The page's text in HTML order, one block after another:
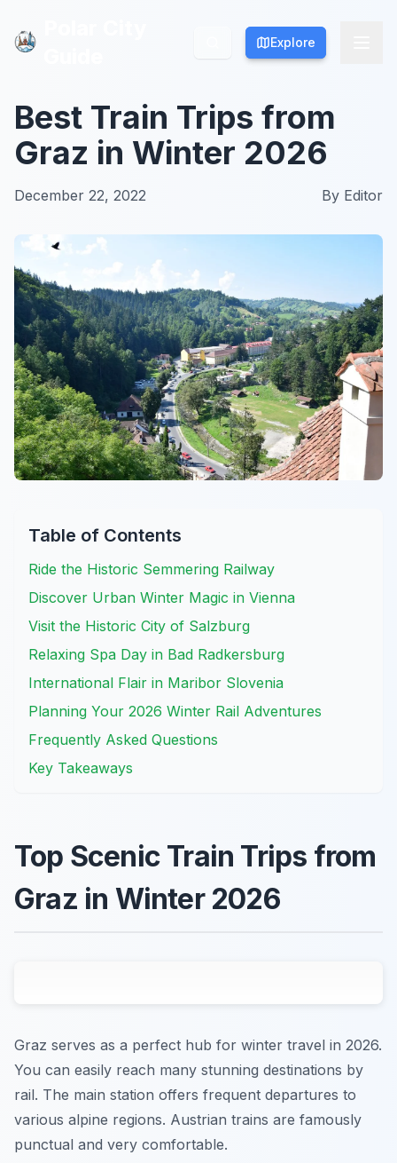
Explore
Explore
Best Train Trips from
Graz in Winter 2026
December 22, 2022 By Editor
Table of Contents
Ride the Historic Semmering Railway
Discover Urban Winter Magic in Vienna
Visit the Historic City of Salzburg
Relaxing Spa Day in Bad Radkersburg
International Flair in Maribor Slovenia
Planning Your 2026 Winter Rail Adventures
Frequently Asked Questions
Key Takeaways
Top Scenic Train Trips from
Graz in Winter 2026
Graz serves as a perfect hub for winter travel in 2026.
You can easily reach many stunning destinations by
rail. The main station offers frequent departures to
various alpine regions. Austrian trains are famously
punctual and very comfortable.